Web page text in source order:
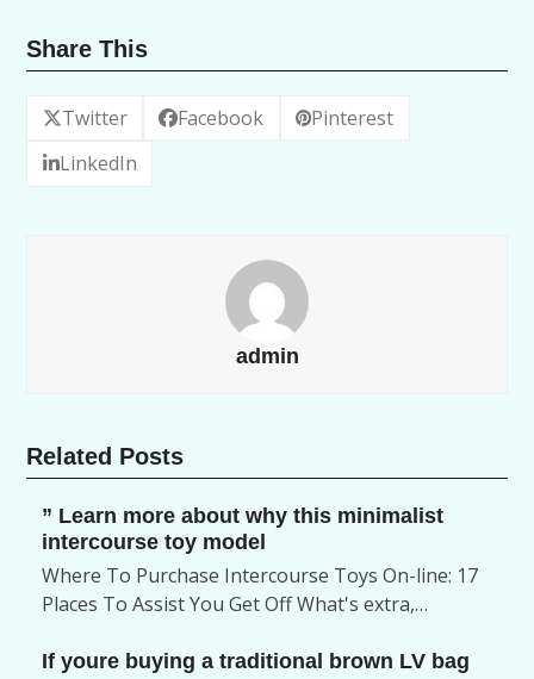
Share This
Twitter Facebook
Pinterest
LinkedIn
admin
Related Posts
” Learn more about why this minimalist
intercourse toy model
Where To Purchase Intercourse Toys On-line: 17
Places To Assist You Get Off What's extra,…
If youre buying a traditional brown LV bag